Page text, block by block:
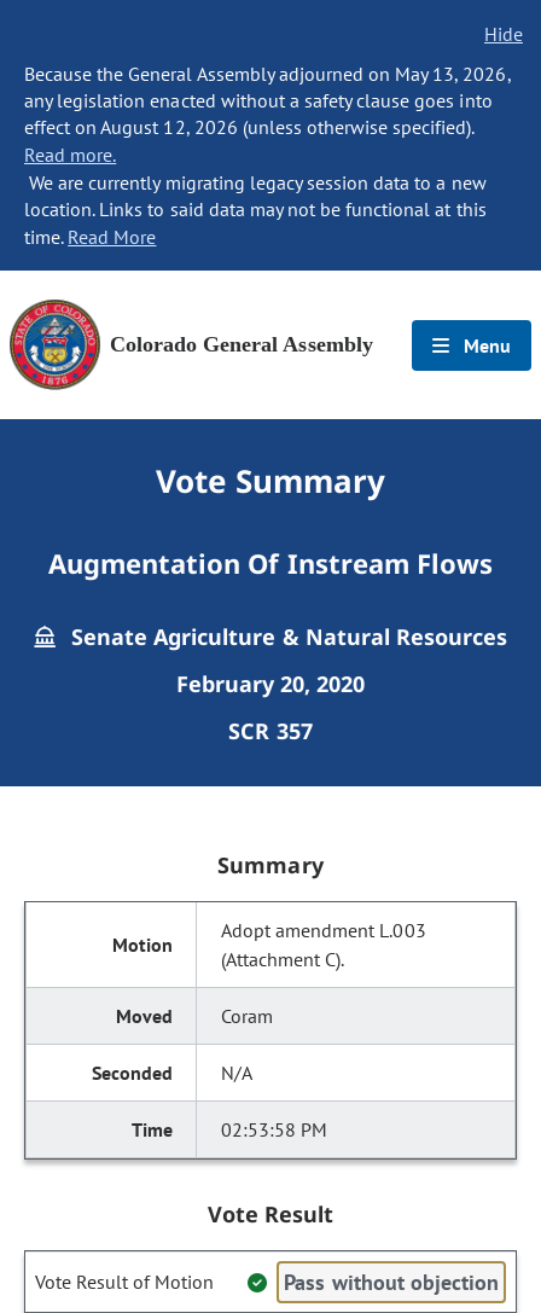
Hide
Because the General Assembly adjourned on May 13, 2026,
any legislation enacted without a safety clause goes into
effect on August 12, 2026 (unless otherwise specified).
Read more.
We are currently migrating legacy session data to a new
location. Links to said data may not be functional at this
time. Read More
Colorado General Assembly Menu
Vote Summary
Augmentation Of Instream Flows
Senate Agriculture & Natural Resources
February 20, 2020
SCR 357
Summary
Adopt amendment L.003
(Attachment C).
Coram
N/A
02:53:58 PM
Vote Result
Vote Result of Motion Pass without objection